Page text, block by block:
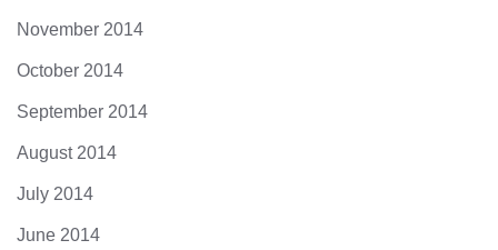
November 2014
October 2014
September 2014
August 2014
July 2014
June 2014